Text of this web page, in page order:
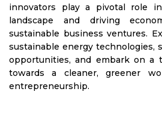
innovators play a pivotal role
landscape and driving
sustainable business ventures.
sustainable energy technologies,
opportunities, and embark on a
towards a cleaner, greener
entrepreneurship.